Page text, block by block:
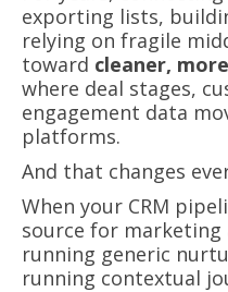
exporting lists,
relying on fragile
toward cleaner,
where deal stages,
engagement data
platforms.
And that changes
When your CRM
source for
running generic
running contextual